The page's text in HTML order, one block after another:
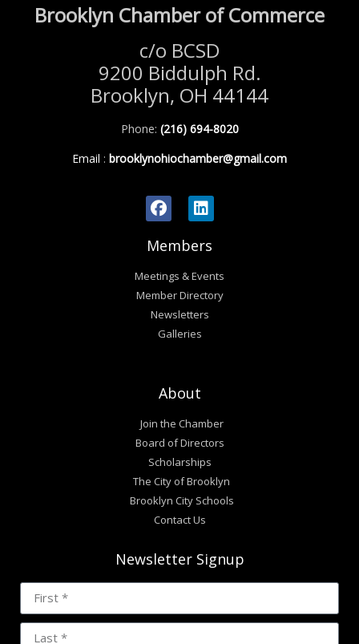
Brooklyn Chamber of Commerce
c/o BCSD
9200 Biddulph Rd.
Brooklyn, OH 44144
Phone: (216) 694-8020
Email : brooklynohiochamber@gmail.com
Members
Meetings & Events
Member Directory
Newsletters
Galleries
About
Join the Chamber
Board of Directors
Scholarships
The City of Brooklyn
Brooklyn City Schools
Contact Us
Newsletter Signup